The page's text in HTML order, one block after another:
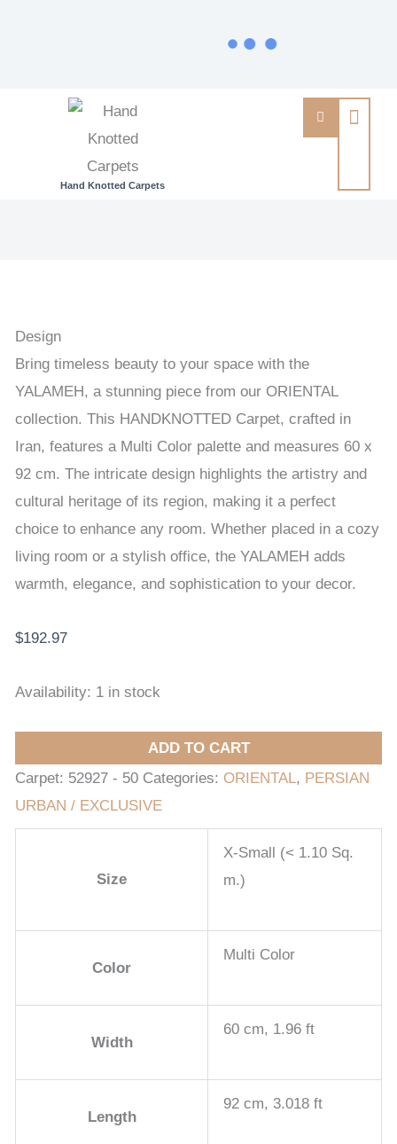
Hand Knotted Carpets
Design
Bring timeless beauty to your space with the
YALAMEH, a stunning piece from our ORIENTAL
collection. This HANDKNOTTED Carpet, crafted in
Iran, features a Multi Color palette and measures 60 x
92 cm. The intricate design highlights the artistry and
cultural heritage of its region, making it a perfect
choice to enhance any room. Whether placed in a cozy
living room or a stylish office, the YALAMEH adds
warmth, elegance, and sophistication to your decor.
$192.97
Availability: 1 in stock
EXCLUSIVE
HANDKNOTTED
ADD TO CART
Carpet: 52927 - 50 Categories: ORIENTAL, PERSIAN
URBAN / EXCLUSIVE
Size
X-Small (< 1.10 Sq.
m.)
Color
Multi Color
Width
60 cm, 1.96 ft
Length
92 cm, 3.018 ft